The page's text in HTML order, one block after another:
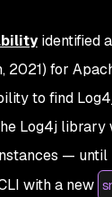
identified
for
to find
Log4j library
— until
with a new